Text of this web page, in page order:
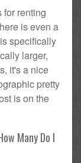
for renting
is even a
specifically
larger,
it's a nice
pretty
is on the
Many Do I